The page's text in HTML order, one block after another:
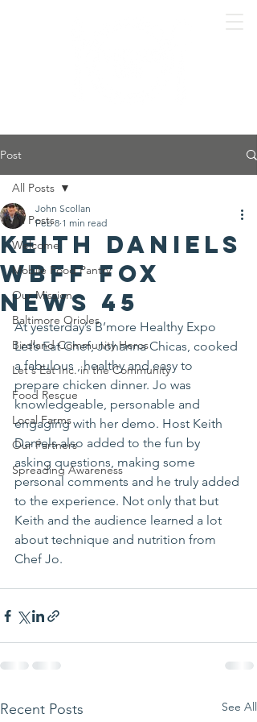
Post
All Posts
Welcome
Mobile Food Pantry
Our Mission
Baltimore Orioles
Birdland Community Heros
Let's Eat Inc. in the Community
Food Rescue
Local Farms
Our Partners
Spreading Awareness
All Posts
Keith Daniels
WBFF Fox
News 45
John Scollan
Feb 8 1 min read
At yesterday’s B’more Healthy Expo
Let’s Eat Chef, Johanna Chicas, cooked
a fabulous , healthy and easy to
prepare chicken dinner. Jo was
knowledgeable, personable and
engaging with her demo. Host Keith
Daniels also added to the fun by
asking questions, making some
personal comments and he truly added
to the experience. Not only that but
Keith and the audience learned a lot
about technique and nutrition from
Chef Jo.
Recent Posts See All